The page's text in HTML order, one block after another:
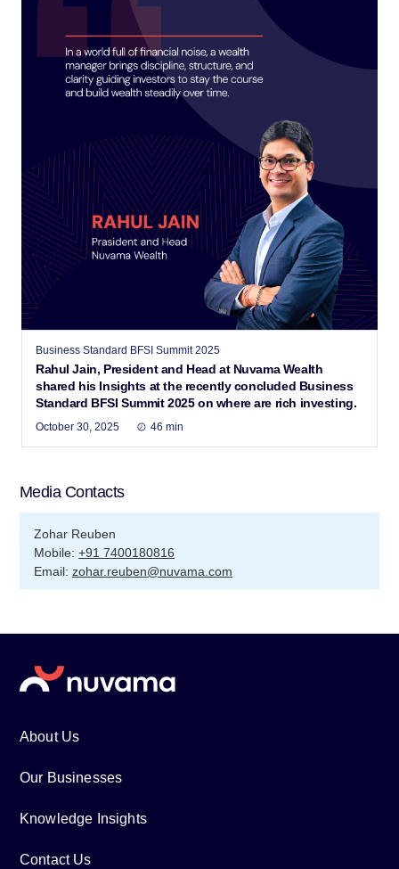
Business Standard BFSI Summit 2025
Rahul Jain, President and Head at Nuvama Wealth
shared his Insights at the recently concluded Business
Standard BFSI Summit 2025 on where are rich investing.
October 30, 2025 46 min
Media Contacts
Zohar Reuben
Mobile: +91 7400180816
Email: zohar.reuben@nuvama.com
About Us
Our Businesses
Knowledge Insights
Contact Us